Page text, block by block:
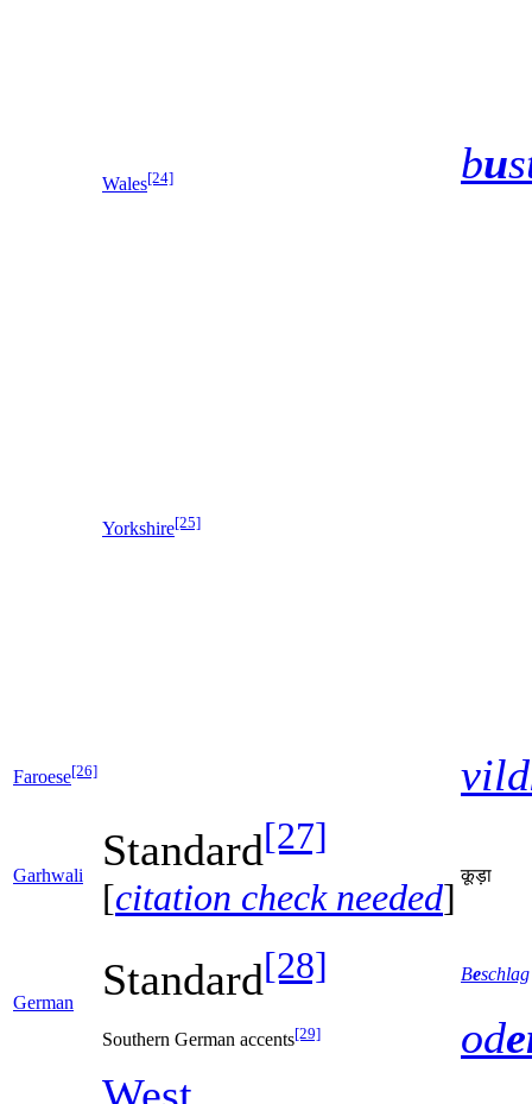
bu
Wales[24]
Yorkshire[25]
Faroese[26] vild
Garhwali
Standard[27]
[citation check needed]
कूड़ा
German Standard[28] Beschlag
Southern German accents[29] od